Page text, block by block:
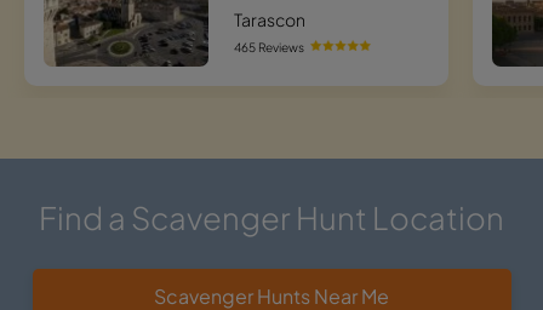
Tarascon
465 Reviews
Find a Scavenger Hunt Location
Scavenger Hunts Near Me